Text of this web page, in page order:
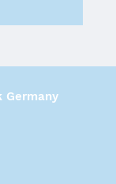
Germany